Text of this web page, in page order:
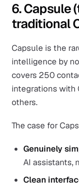
6. Capsule
traditional
Capsule is the
intelligence by
covers 250
integrations with
others.
The case for
Genuinely
AI assistants,
Clean